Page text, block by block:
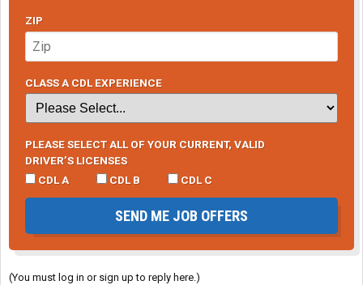
ZIP
CLASS A CDL EXPERIENCE
PLEASE SELECT ALL OF YOUR CURRENT, VALID
DRIVER’S LICENSES
CDL A
CDL B CDL C
SEND ME JOB OFFERS
(You must log in or sign up to reply here.)